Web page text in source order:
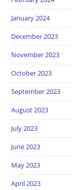
January 2024
December 2023
November 2023
October 2023
September 2023
August 2023
July 2023
June 2023
May 2023
April 2023